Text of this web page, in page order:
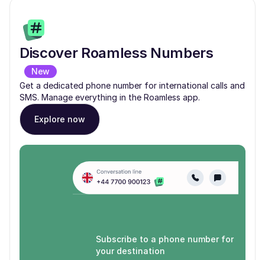
Discover Roamless Numbers
New
Get a dedicated phone number for international calls and
SMS. Manage everything in the Roamless app.
Explore now
Subscribe to a phone number for
your destination